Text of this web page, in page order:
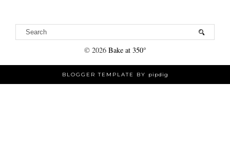
© 2026 Bake at 350°
BLOGGER TEMPLATE BY pipdig